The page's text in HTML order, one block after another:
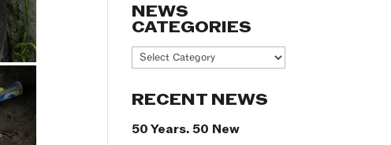
NEWS
CATEGORIES
News
RECENT NEWS
50 Years. 50 New